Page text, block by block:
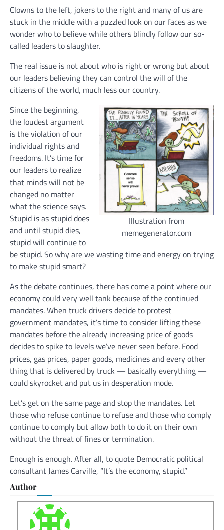
Clowns to the left, jokers to the right and many of us are
stuck in the middle with a puzzled look on our faces as we
wonder who to believe while others blindly follow our so-
called leaders to slaughter.
The real issue is not about who is right or wrong but about
our leaders believing they can control the will of the
citizens of the world, much less our country.
Illustration from
memegenerator.com
Since the beginning,
the loudest argument
is the violation of our
individual rights and
freedoms. It’s time for
our leaders to realize
that minds will not be
changed no matter
what the science says.
Stupid is as stupid does
and until stupid dies,
stupid will continue to
be stupid. So why are we wasting time and energy on trying
to make stupid smart?
As the debate continues, there has come a point where our
economy could very well tank because of the continued
mandates. When truck drivers decide to protest
government mandates, it’s time to consider lifting these
mandates before the already increasing price of goods
decides to spike to levels we’ve never seen before. Food
prices, gas prices, paper goods, medicines and every other
thing that is delivered by truck — basically everything —
could skyrocket and put us in desperation mode.
Let’s get on the same page and stop the mandates. Let
those who refuse continue to refuse and those who comply
continue to comply but allow both to do it on their own
without the threat of fines or termination.
Enough is enough. After all, to quote Democratic political
consultant James Carville, “It’s the economy, stupid.”
Author